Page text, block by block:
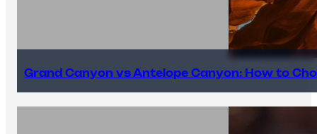
Grand Canyon vs Antelope Canyon: How to